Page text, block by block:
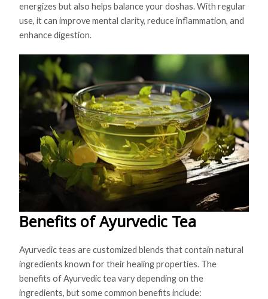
energizes but also helps balance your doshas. With regular
use, it can improve mental clarity, reduce inflammation, and
enhance digestion.
Benefits of Ayurvedic Tea
Ayurvedic teas are customized blends that contain natural
ingredients known for their healing properties. The
benefits of Ayurvedic tea vary depending on the
ingredients, but some common benefits include: